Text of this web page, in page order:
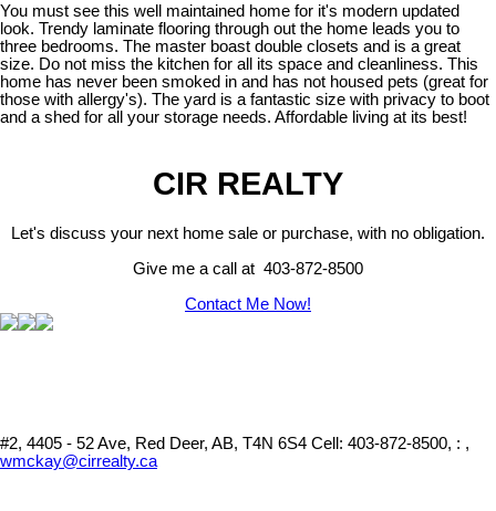
You must see this well maintained home for it's modern updated
look. Trendy laminate flooring through out the home leads you to
three bedrooms. The master boast double closets and is a great
size. Do not miss the kitchen for all its space and cleanliness. This
home has never been smoked in and has not housed pets (great for
those with allergy's). The yard is a fantastic size with privacy to boot
and a shed for all your storage needs. Affordable living at its best!
CIR REALTY
Let's discuss your next home sale or purchase, with no obligation.
Give me a call at 403-872-8500
Contact Me Now!
#2, 4405 - 52 Ave, Red Deer, AB, T4N 6S4 Cell: 403-872-8500, : ,
wmckay@cirrealty.ca